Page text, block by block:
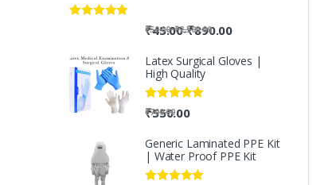
₹50.00-₹2,500.00
₹45.00-₹890.00
Latex Surgical Gloves |
High Quality
Rated5.00
out of 5
₹700.00
₹550.00
Generic Laminated PPE Kit
| Water Proof PPE Kit